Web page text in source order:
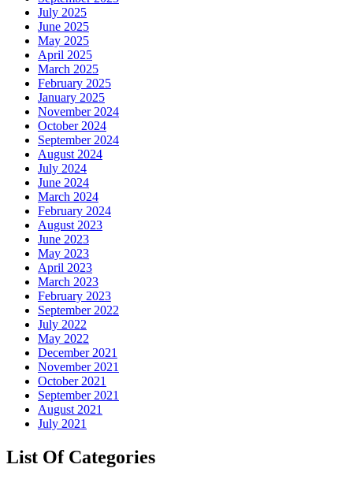
July 2025
June 2025
May 2025
April 2025
March 2025
February 2025
January 2025
November 2024
October 2024
September 2024
August 2024
July 2024
June 2024
March 2024
February 2024
August 2023
June 2023
May 2023
April 2023
March 2023
February 2023
September 2022
July 2022
May 2022
December 2021
November 2021
October 2021
September 2021
August 2021
July 2021
List Of Categories